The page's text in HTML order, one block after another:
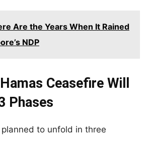
Are the Years When It Rained
NDP
Ceasefire Will
Phases
to unfold in three